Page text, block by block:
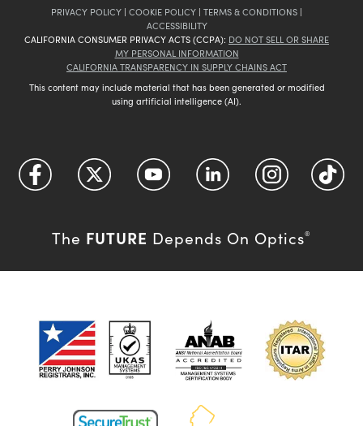
PRIVACY POLICY | COOKIE POLICY | TERMS & CONDITIONS |
ACCESSIBILITY
CALIFORNIA CONSUMER PRIVACY ACTS (CCPA): DO NOT SELL OR SHARE
MY PERSONAL INFORMATION
CALIFORNIA TRANSPARENCY IN SUPPLY CHAINS ACT
This content may include material that has been generated or modified
using artificial intelligence (AI).
The FUTURE Depends On Optics®